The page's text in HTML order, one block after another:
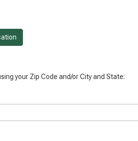
your Zip Code and/or City and State: